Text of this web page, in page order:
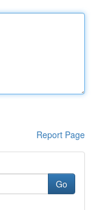
Report Page
Go